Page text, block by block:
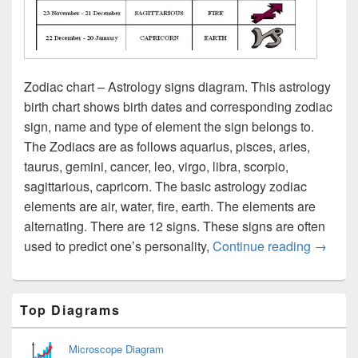
Zodiac chart – Astrology signs diagram. This astrology
birth chart shows birth dates and corresponding zodiac
sign, name and type of element the sign belongs to.
The Zodiacs are as follows aquarius, pisces, aries,
taurus, gemini, cancer, leo, virgo, libra, scorpio,
sagittarious, capricorn. The basic astrology zodiac
elements are air, water, fire, earth. The elements are
alternating. There are 12 signs. These signs are often
used to predict one’s personality, Continue reading Zodiac
→
Sidebar
Widget
Area
Top Diagrams
Microscope Diagram